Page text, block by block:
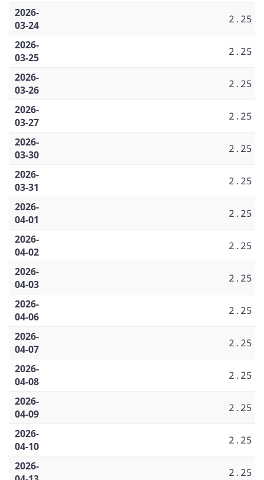
2026-
03-24
2.25
2026-
03-25
2.25
2026-
03-26
2.25
2026-
03-27
2.25
2026-
03-30
2.25
2026-
03-31
2.25
2026-
04-01
2.25
2026-
04-02
2.25
2026-
04-03
2.25
2026-
04-06
2.25
2026-
04-07
2.25
2026-
04-08
2.25
2026-
04-09
2.25
2026-
04-10
2.25
2026-
2.25